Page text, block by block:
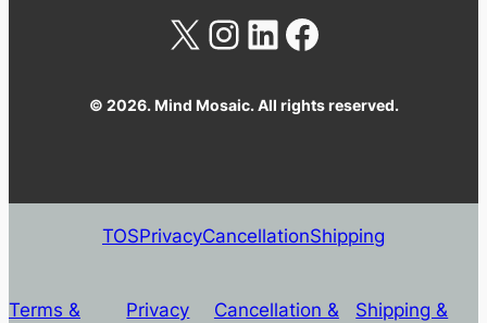
X Instagram
LinkedIn
Facebook
© 2026. Mind Mosaic. All rights reserved.
TOSPrivacyCancellationShipping
Terms &
Privacy
Cancellation &
Shipping &